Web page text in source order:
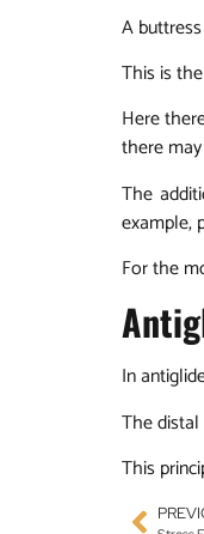
A
This is
Here
there
The
example,
For the
In
The
This